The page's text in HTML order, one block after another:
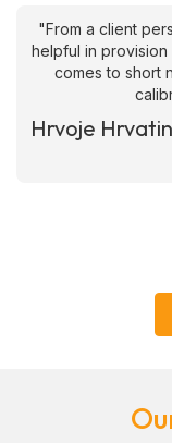
"From a client
helpful in
comes to short
Hrvoje